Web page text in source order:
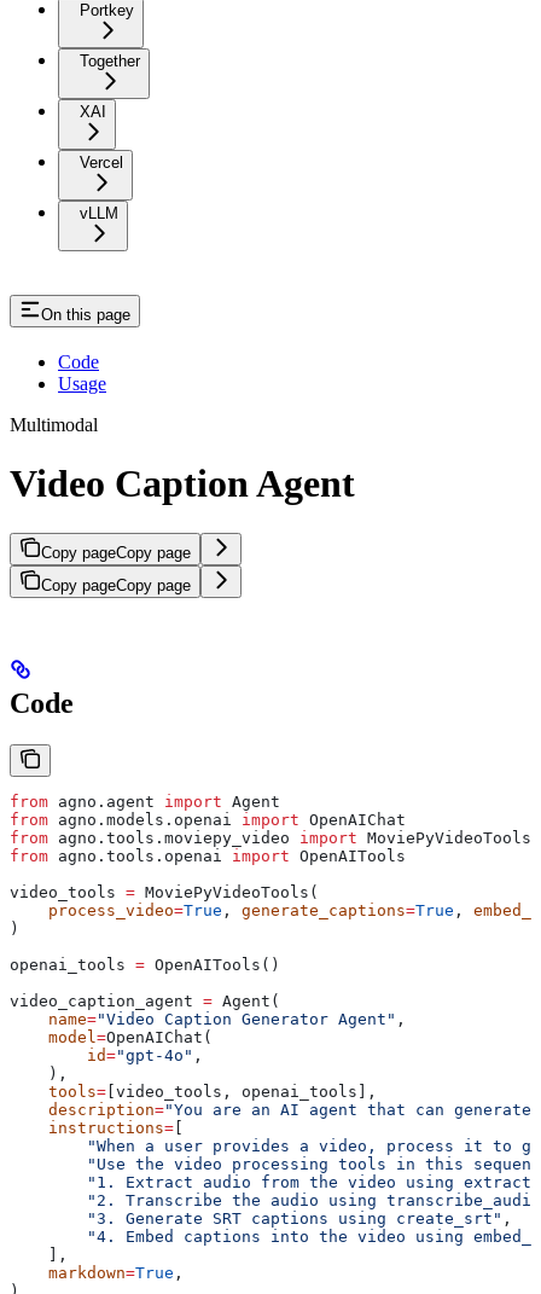
Portkey
Together
XAI
Vercel
vLLM
On this page
Code
Usage
Multimodal
Video Caption Agent
Copy pageCopy page
Copy pageCopy page
Code
from agno.agent import Agent
from agno.models.openai import OpenAIChat
from agno.tools.moviepy_video import MoviePyVideoTools
from agno.tools.openai import OpenAITools
video_tools = MoviePyVideoTools(
    process_video
=True , generate_captions=True ,
)
openai_tools = OpenAITools()
video_caption_agent = Agent(
    name
="Video Caption Generator Agent" ,
    model
=OpenAIChat(
        id
="gpt-4o" ,
    ),
    tools
= [video_tools, openai_tools],
    description
="You are an AI agent that can
    instructions
= [
"When a user provides a video, process it to
"Use the video processing tools in this
"1. Extract audio from the video using
"2. Transcribe the audio using
        "3. Generate SRT captions using create_srt"
,
"4. Embed captions into the video using
    ],
    markdown
=True ,